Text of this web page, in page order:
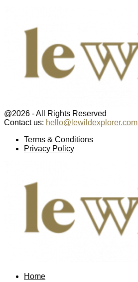
@2026 - All Rights Reserved
Contact us: hello@lewildexplorer.com
Terms & Conditions
Privacy Policy
Home